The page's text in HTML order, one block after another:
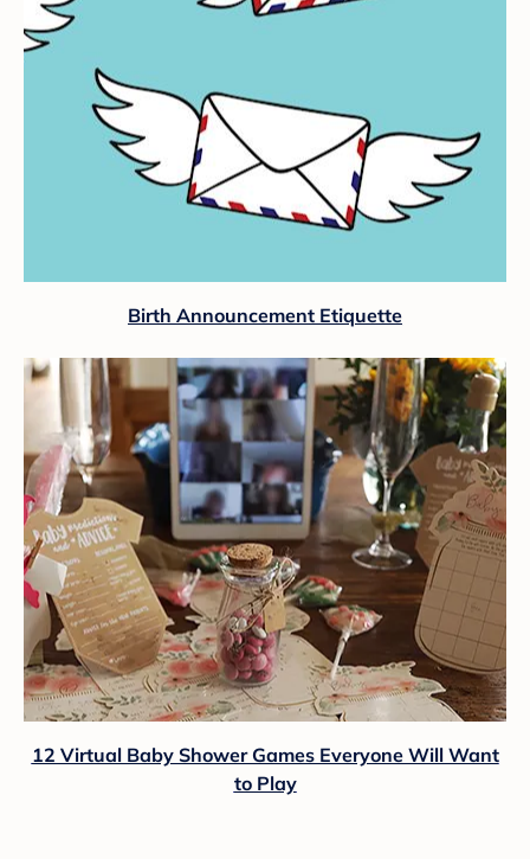
Birth Announcement Etiquette
12 Virtual Baby Shower Games Everyone Will Want
to Play